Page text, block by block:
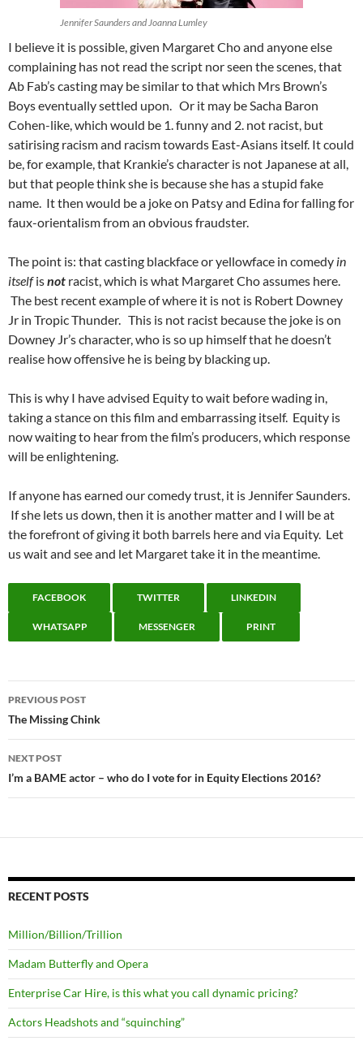
Jennifer Saunders and Joanna Lumley
I believe it is possible, given Margaret Cho and anyone else
complaining has not read the script nor seen the scenes, that
Ab Fab’s casting may be similar to that which Mrs Brown’s
Boys eventually settled upon. Or it may be Sacha Baron
Cohen-like, which would be 1. funny and 2. not racist, but
satirising racism and racism towards East-Asians itself. It could
be, for example, that Krankie’s character is not Japanese at all,
but that people think she is because she has a stupid fake
name. It then would be a joke on Patsy and Edina for falling for
faux-orientalism from an obvious fraudster.
The point is: that casting blackface or yellowface in comedy in
itselfisnot racist, which is what Margaret Cho assumes here.
The best recent example of where it is not is Robert Downey
Jr in Tropic Thunder. This is not racist because the joke is on
Downey Jr’s character, who is so up himself that he doesn’t
realise how offensive he is being by blacking up.
This is why I have advised Equity to wait before wading in,
taking a stance on this film and embarrassing itself. Equity is
now waiting to hear from the film’s producers, which response
will be enlightening.
If anyone has earned our comedy trust, it is Jennifer Saunders.
If she lets us down, then it is another matter and I will be at
the forefront of giving it both barrels here and via Equity. Let
us wait and see and let Margaret take it in the meantime.
FACEBOOK TWITTER LINKEDIN
WHATSAPP MESSENGER PRINT
Post
navigation
PREVIOUS POST
The Missing Chink
NEXT POST
I’m a BAME actor – who do I vote for in Equity Elections 2016?
RECENT POSTS
Million/Billion/Trillion
Madam Butterfly and Opera
Enterprise Car Hire, is this what you call dynamic pricing?
Actors Headshots and “squinching”